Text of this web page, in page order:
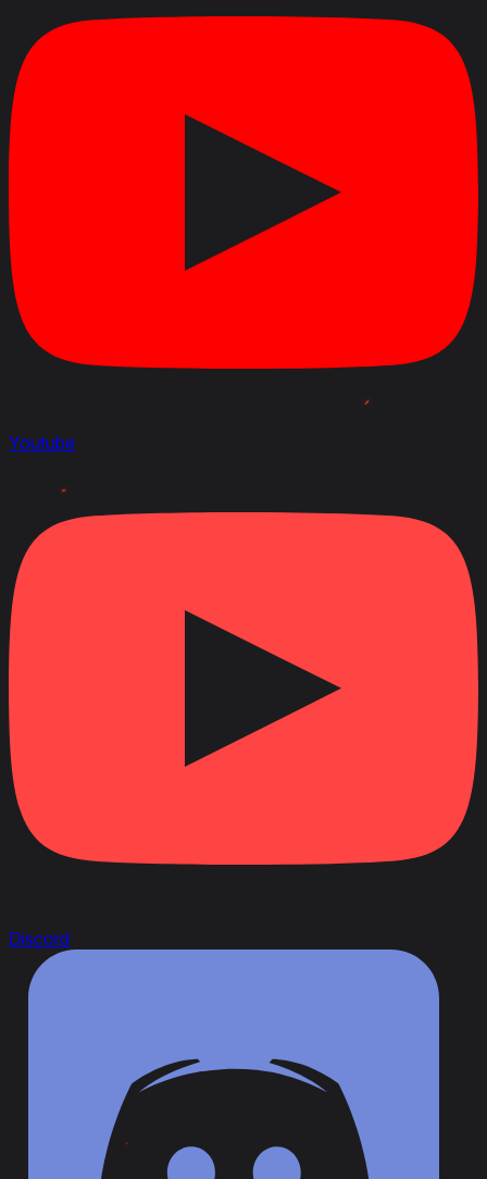
Damage of the Pocisk przeciwpancerny wz. 97 shell
for the 75 mm wz. 1897 gun has been changed from
the 75 mm wz. 1897 gun has been changed from 110
Ammo capacity of the 75 mm wz. 1897 gun in the
25TP KSUST II turret has been changed from 90 to
Vehicle durability with the 25TP KSUST II turret has
been changed from 590 HP to 600 HP.
September 25, 2023
April 22, 2020
Changed the ammo rack capacity of the 40mm auto.
Changed the ammo rack capacity of the 75mm
wz.36/37 gun from 70 to 85 shells
Changed the ammo rack capacity of the 75mm wz.
Decreased the repair cost by 24%
Decreased profitability by 5%
Changed the vehicle durability with the 25TP KSUST
I turret from 400 to 560 HP
Changed the vehicle durability with the 25TP KSUST
Youtube
Discord